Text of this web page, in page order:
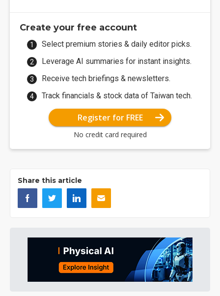
Create your free account
Select premium stories & daily editor picks.
Leverage AI summaries for instant insights.
Receive tech briefings & newsletters.
Track financials & stock data of Taiwan tech.
Register for FREE
No credit card required
Share this article